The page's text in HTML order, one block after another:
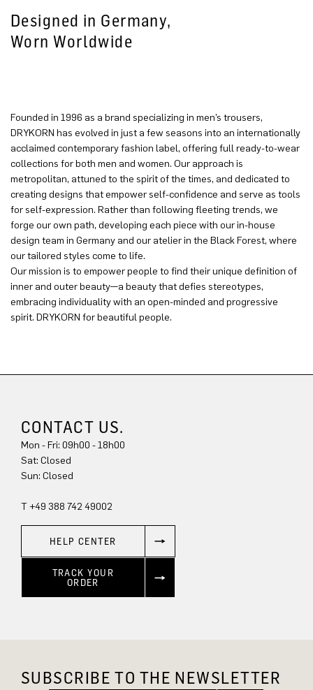
Designed in Germany,
Worn Worldwide
Founded in 1996 as a brand specializing in men’s trousers,
DRYKORN has evolved in just a few seasons into an internationally
acclaimed contemporary fashion label, offering full ready-to-wear
collections for both men and women. Our approach is
metropolitan, attuned to the spirit of the times, and dedicated to
creating designs that empower self-confidence and serve as tools
for self-expression. Rather than following fleeting trends, we
forge our own path, developing each piece with our in-house
design team in Germany and our atelier in the Black Forest, where
our tailored styles come to life.
Our mission is to empower people to find their unique definition of
inner and outer beauty—a beauty that defies stereotypes,
embracing individuality with an open-minded and progressive
spirit. DRYKORN for beautiful people.
CONTACT US.
Mon - Fri: 09h00 - 18h00
Sun: Closed
T +49 388 742 49002
HELP CENTER
TRACK YOUR
ORDER
SUBSCRIBE TO THE NEWSLETTER